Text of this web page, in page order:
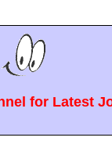
for Latest